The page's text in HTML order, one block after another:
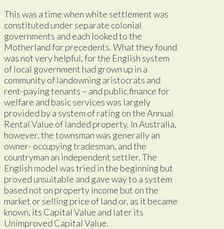
This was a time when white settlement was
constituted under separate colonial
governments and each looked to the
Motherland for precedents. What they found
was not very helpful, for the English system
of local government had grown up in a
community of landowning aristocrats and
rent-paying tenants – and public finance for
welfare and basic services was largely
provided by a system of rating on the Annual
Rental Value of landed property. In Australia,
however, the townsman was generally an
owner- occupying tradesman, and the
countryman an independent settler. The
English model was tried in the beginning but
proved unsuitable and gave way to a system
based not on property income but on the
market or selling price of land or, as it became
known, its Capital Value and later its
Unimproved Capital Value.